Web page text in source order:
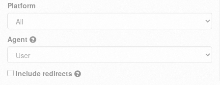
Platform
Agent
Include redirects